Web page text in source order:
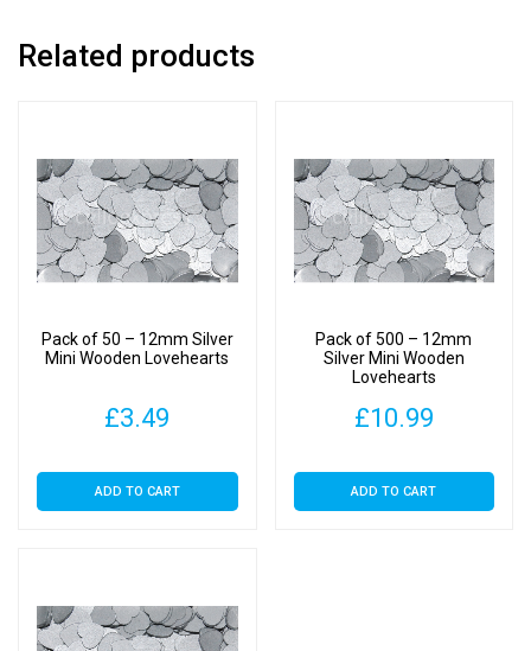
Wooden
Related products
Pack of 50 – 12mm Silver
Mini Wooden Lovehearts
£3.49
ADD TO CART
Pack of 500 – 12mm
Silver Mini Wooden
Lovehearts
£10.99
ADD TO CART